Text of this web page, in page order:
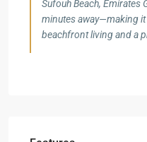
Sufouh Beach, Emirates
minutes away—making
beachfront living and a